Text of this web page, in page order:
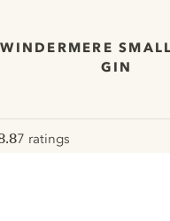
WINDERMERE
GIN
7 ratings